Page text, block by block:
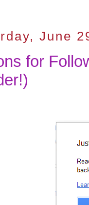
June
for